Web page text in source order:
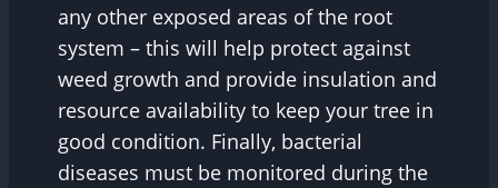
any other exposed areas of the root
system – this will help protect against
weed growth and provide insulation and
resource availability to keep your tree in
good condition. Finally, bacterial
diseases must be monitored during the